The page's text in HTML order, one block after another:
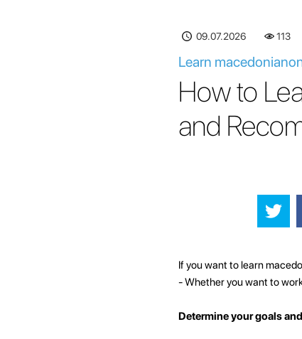
09.07.2026 113
Learn
How to
and
If you want to learn
- Whether you want to
Determine your goals